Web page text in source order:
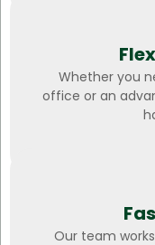
Whether you
office or an
Our team